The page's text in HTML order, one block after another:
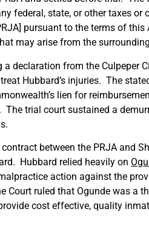
federal, state, or other taxes or
pursuant to the terms of this
may arise from the
declaration from the Culpeper
Hubbard’s injuries. The
lien for
trial court sustained a
between the PRJA and
Hubbard relied heavily on
action against the
Court ruled that Ogunde was a
cost effective, quality